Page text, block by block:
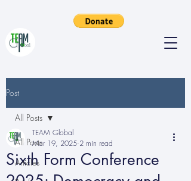
Post
All Posts
Articles
All Posts
Sixth Form Conference
TEAM Global
Mar 19, 2025 2 min read